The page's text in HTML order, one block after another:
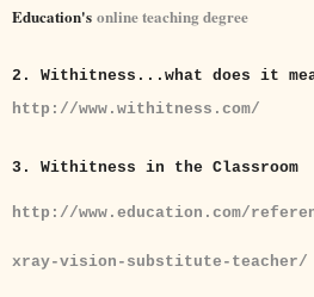
Education's online teaching degree
2. Withitness...what does it
http://www.withitness.com/
3. Withitness in the Classroom
http://www.education.com/
xray-vision-substitute-teacher/